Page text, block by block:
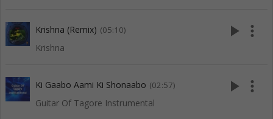
Krishna (Remix) (05:10)
Krishna
play_arrow more_vert
Ki Gaabo Aami Ki Shonaabo (02:57)
Guitar Of Tagore Instrumental
play_arrow more_vert